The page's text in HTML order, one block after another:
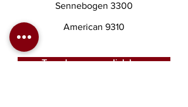
Sennebogen 3300
American 9310
To order a crane click here